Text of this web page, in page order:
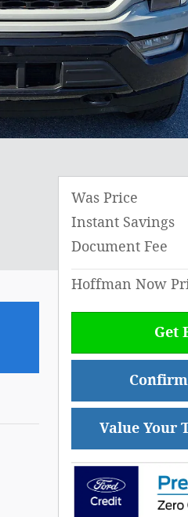
Was Price
Instant Savings
Document Fee
Hoffman Now
Get
Value Your